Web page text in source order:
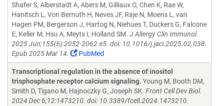
Shafer S, Alberstadt A, Abers M, Gilliaux O, Chen K, Rae W,
Hanitsch L, Von Bernuth H, Neves JF, Raje N, Moens L, van
Hagen PM, Bergerson J, Hartog N, Niehues T, Duckers G, Falcone
E, Keller M, Hsu A, Meyts I, Holland SM. J Allergy Clin Immunol.
2025 Jun;155(6):2052-2062.e5. doi: 10.1016/j.jaci.2025.02.038.
Epub 2025 Mar 14.
PubMed
Transcriptional regulation in the absence of inositol
trisphosphate receptor calcium signaling. Young M, Booth DM,
Smith D, Tigano M, Hajnoczky G, Joseph SK. Front Cell Dev Biol.
2024 Dec 6;12:1473210. doi: 10.3389/fcell.2024.1473210.